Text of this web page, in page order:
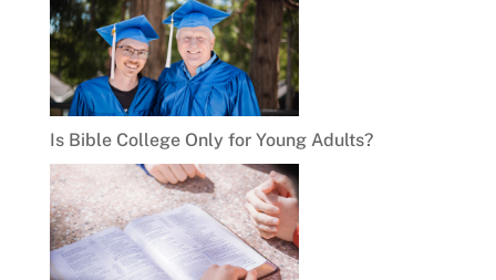
Is Bible College Only for Young Adults?